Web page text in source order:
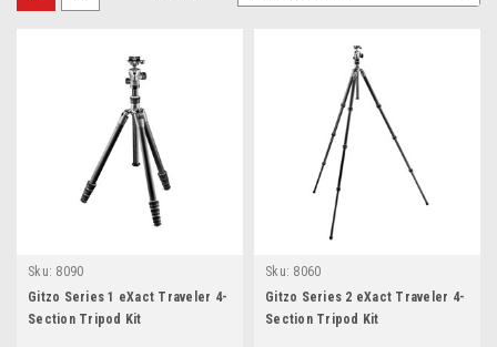
Sku: 8090
Gitzo Series 1 eXact Traveler 4-
Section Tripod Kit
Sku: 8060
Gitzo Series 2 eXact Traveler 4-
Section Tripod Kit